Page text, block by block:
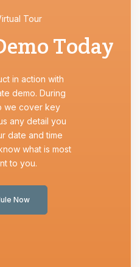
Tour
Today
in action with
demo. During
we cover key
any detail you
date and time
what is most
to you.
Now